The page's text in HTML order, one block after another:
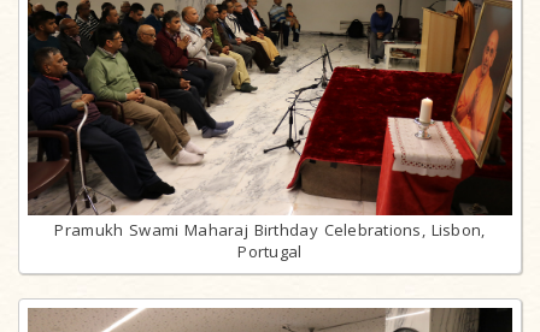
Pramukh Swami Maharaj Birthday Celebrations, Lisbon,
Portugal